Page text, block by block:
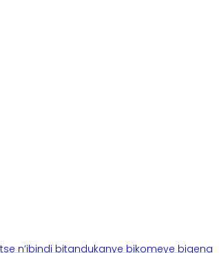
n’ibindi bitandukanye bikomeye bigena